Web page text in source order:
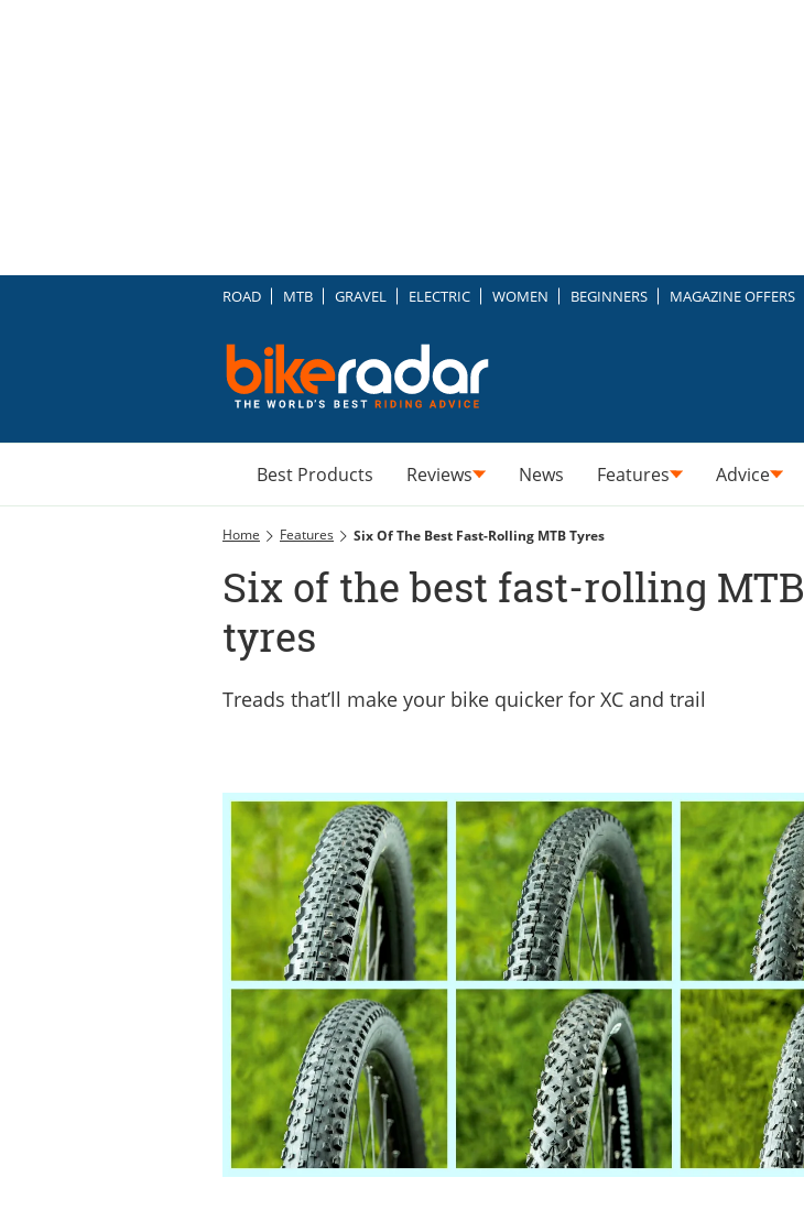
ROAD MTB GRAVEL ELECTRIC WOMEN BEGINNERS MAGAZINE OFFERS
Best Products Reviews News Features Advice
Home Features Six Of The Best Fast-Rolling MTB Tyres
Six of the best fast-rolling MTB
tyres
Treads that’ll make your bike quicker for XC and trail